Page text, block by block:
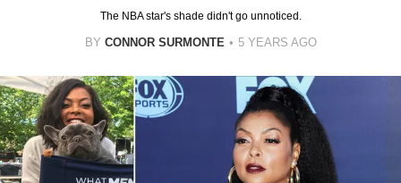
The NBA star's shade didn't go unnoticed.
BY CONNOR SURMONTE 5 YEARS AGO